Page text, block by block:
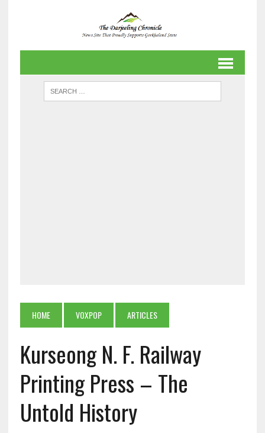
HOME VOXPOP ARTICLES
Kurseong N. F. Railway
Printing Press – The
Untold History